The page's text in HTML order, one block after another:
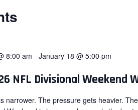
8:00 am - January 18 @ 5:00 pm
NFL Divisional Weekend
narrower. The pressure gets heavier.